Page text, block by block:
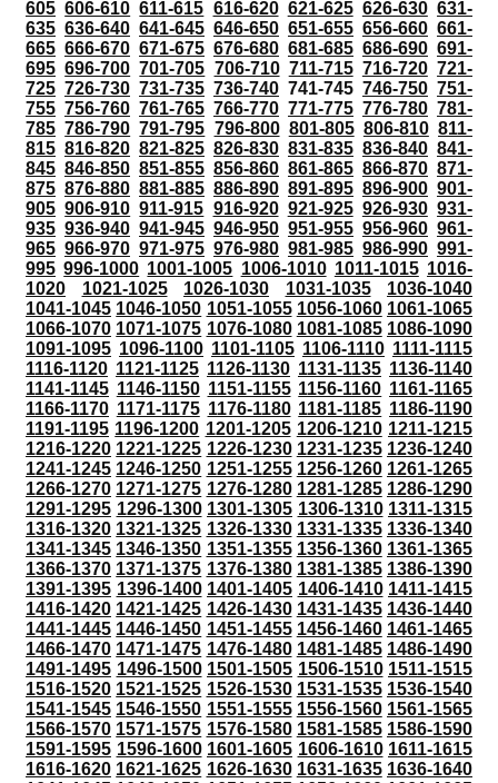
605 606-610 611-615 616-620 621-625 626-630 631-
635 636-640 641-645 646-650 651-655 656-660 661-
665 666-670 671-675 676-680 681-685 686-690 691-
695 696-700 701-705 706-710 711-715 716-720 721-
725 726-730 731-735 736-740 741-745 746-750 751-
755 756-760 761-765 766-770 771-775 776-780 781-
785 786-790 791-795 796-800 801-805 806-810 811-
815 816-820 821-825 826-830 831-835 836-840 841-
845 846-850 851-855 856-860 861-865 866-870 871-
875 876-880 881-885 886-890 891-895 896-900 901-
905 906-910 911-915 916-920 921-925 926-930 931-
935 936-940 941-945 946-950 951-955 956-960 961-
965 966-970 971-975 976-980 981-985 986-990 991-
995 996-1000 1001-1005 1006-1010 1011-1015 1016-
1020
1021-1025 1026-1030 1031-1035
1036-1040
1041-1045 1046-1050 1051-1055 1056-1060 1061-1065
1066-1070 1071-1075 1076-1080 1081-1085 1086-1090
1091-1095 1096-1100 1101-1105 1106-1110 1111-1115
1116-1120 1121-1125 1126-1130 1131-1135 1136-1140
1141-1145 1146-1150 1151-1155 1156-1160 1161-1165
1166-1170 1171-1175 1176-1180 1181-1185 1186-1190
1191-1195 1196-1200 1201-1205 1206-1210 1211-1215
1216-1220 1221-1225 1226-1230 1231-1235 1236-1240
1241-1245 1246-1250 1251-1255 1256-1260 1261-1265
1266-1270 1271-1275 1276-1280 1281-1285 1286-1290
1291-1295 1296-1300 1301-1305 1306-1310 1311-1315
1316-1320 1321-1325 1326-1330 1331-1335 1336-1340
1341-1345 1346-1350 1351-1355 1356-1360 1361-1365
1366-1370 1371-1375 1376-1380 1381-1385 1386-1390
1391-1395 1396-1400 1401-1405 1406-1410 1411-1415
1416-1420 1421-1425 1426-1430 1431-1435 1436-1440
1441-1445 1446-1450 1451-1455 1456-1460 1461-1465
1466-1470 1471-1475 1476-1480 1481-1485 1486-1490
1491-1495 1496-1500 1501-1505 1506-1510 1511-1515
1516-1520 1521-1525 1526-1530 1531-1535 1536-1540
1541-1545 1546-1550 1551-1555 1556-1560 1561-1565
1566-1570 1571-1575 1576-1580 1581-1585 1586-1590
1591-1595 1596-1600 1601-1605 1606-1610 1611-1615
1616-1620 1621-1625 1626-1630 1631-1635 1636-1640